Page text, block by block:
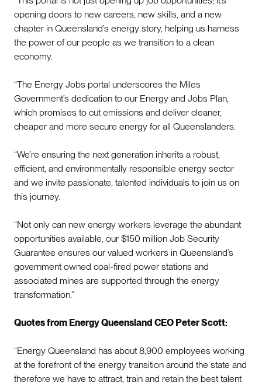
opening doors to new careers, new skills, and a new
chapter in Queensland’s energy story, helping us harness
the power of our people as we transition to a clean
economy.
“The Energy Jobs portal underscores the Miles
Government’s dedication to our Energy and Jobs Plan,
which promises to cut emissions and deliver cleaner,
cheaper and more secure energy for all Queenslanders.
“We’re ensuring the next generation inherits a robust,
efficient, and environmentally responsible energy sector
and we invite passionate, talented individuals to join us on
this journey.
“Not only can new energy workers leverage the abundant
opportunities available, our $150 million Job Security
Guarantee ensures our valued workers in Queensland’s
government owned coal-fired power stations and
associated mines are supported through the energy
transformation.”
Quotes from Energy Queensland CEO Peter Scott:
“Energy Queensland has about 8,900 employees working
at the forefront of the energy transition around the state and
therefore we have to attract, train and retain the best talent